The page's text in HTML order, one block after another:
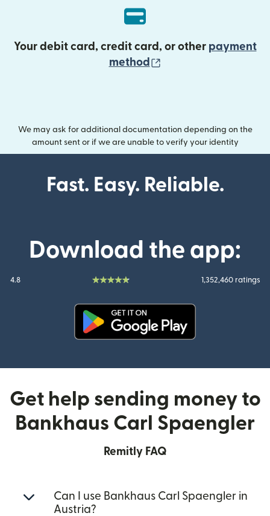
Your debit card, credit card, or other payment
method
We may ask for additional documentation depending on the
amount sent or if we are unable to verify your identity
Fast. Easy. Reliable.
Download the app:
4.8 1,352,460 ratings
Get help sending money to
Bankhaus Carl Spaengler
Remitly FAQ
Can I use Bankhaus Carl Spaengler in
Austria?